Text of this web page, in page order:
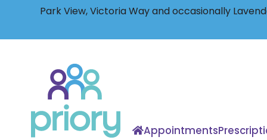
Park View, Victoria Way and occasionally
home
Appointments